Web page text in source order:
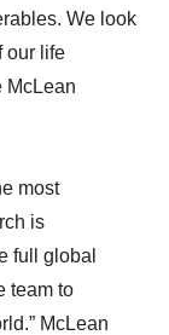
We look
our life
McLean
most
is
full global
team to
McLean